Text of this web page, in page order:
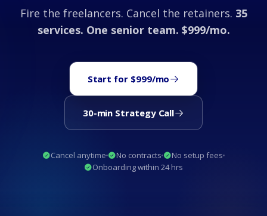
Fire the freelancers. Cancel the retainers. 35
services. One senior team. $999/mo.
Start for $999/mo
30-min Strategy Call
Cancel anytime No contracts
No setup fees
Onboarding within 24 hrs